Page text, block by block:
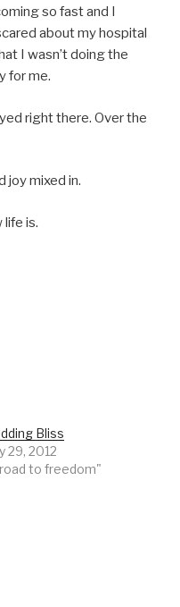
so fast and I
about my hospital
I wasn’t doing the
for me.
right there. Over the
joy mixed in.
is.
Bliss
29, 2012
to freedom"